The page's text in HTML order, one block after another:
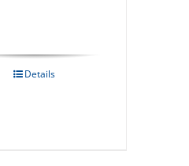
Details